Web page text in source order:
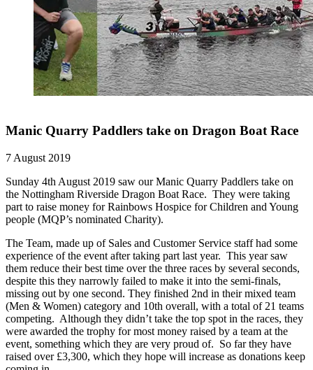
Manic Quarry Paddlers take on Dragon Boat Race
7 August 2019
Sunday 4th August 2019 saw our Manic Quarry Paddlers take on
the Nottingham Riverside Dragon Boat Race. They were taking
part to raise money for Rainbows Hospice for Children and Young
people (MQP’s nominated Charity).
The Team, made up of Sales and Customer Service staff had some
experience of the event after taking part last year. This year saw
them reduce their best time over the three races by several seconds,
despite this they narrowly failed to make it into the semi-finals,
missing out by one second. They finished 2nd in their mixed team
(Men & Women) category and 10th overall, with a total of 21 teams
competing. Although they didn’t take the top spot in the races, they
were awarded the trophy for most money raised by a team at the
event, something which they are very proud of. So far they have
raised over £3,300, which they hope will increase as donations keep